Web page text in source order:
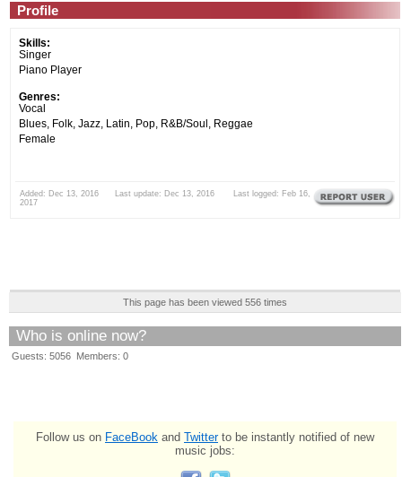
Profile
Skills:
Singer
Piano Player
Genres:
Vocal
Blues, Folk, Jazz, Latin, Pop, R&B/Soul, Reggae
Female
Added: Dec 13, 2016 Last update: Dec 13, 2016 Last logged: Feb 16,
2017
This page has been viewed 556 times
Who is online now?
Guests: 5056 Members: 0
Follow us on FaceBook and Twitterto be instantly notified of new
music jobs: